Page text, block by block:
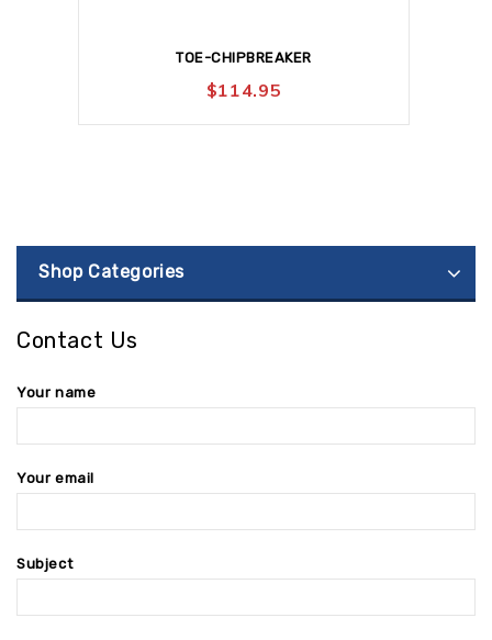
TOE-CHIPBREAKER
$114.95
Shop Categories
Contact Us
Your name
Your email
Subject